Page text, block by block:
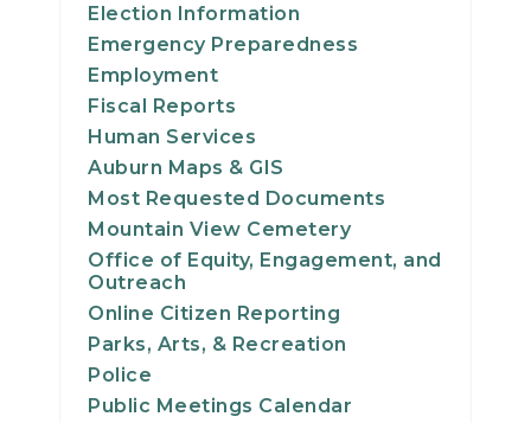
Election Information
Emergency Preparedness
Employment
Fiscal Reports
Human Services
Auburn Maps & GIS
Most Requested Documents
Mountain View Cemetery
Office of Equity, Engagement, and
Outreach
Online Citizen Reporting
Parks, Arts, & Recreation
Police
Public Meetings Calendar